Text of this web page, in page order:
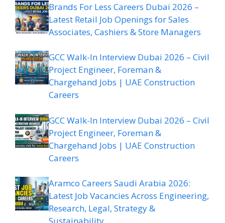
Brands For Less Careers Dubai 2026 –
Latest Retail Job Openings for Sales
Associates, Cashiers & Store Managers
GCC Walk-In Interview Dubai 2026 – Civil
Project Engineer, Foreman &
Chargehand Jobs | UAE Construction
Careers
GCC Walk-In Interview Dubai 2026 – Civil
Project Engineer, Foreman &
Chargehand Jobs | UAE Construction
Careers
Aramco Careers Saudi Arabia 2026:
Latest Job Vacancies Across Engineering,
Research, Legal, Strategy &